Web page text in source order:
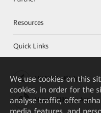
Resources
Quick Links
HUAWEI eKit App
Huawei HiKnow App
We use cookies on this
cookies, in order for the
analyse traffic, offer